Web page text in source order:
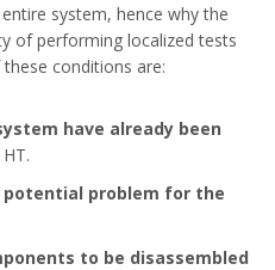
system, hence why the
of performing localized tests
conditions are:
have already been
problem for the
to be disassembled